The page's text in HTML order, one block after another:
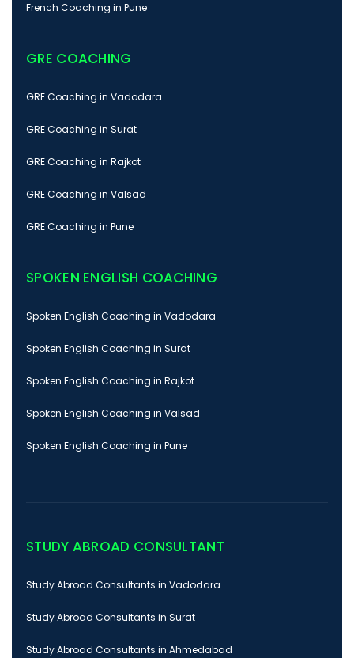
French Coaching in Pune
GRE COACHING
GRE Coaching in Vadodara
GRE Coaching in Surat
GRE Coaching in Rajkot
GRE Coaching in Valsad
GRE Coaching in Pune
SPOKEN ENGLISH COACHING
Spoken English Coaching in Vadodara
Spoken English Coaching in Surat
Spoken English Coaching in Rajkot
Spoken English Coaching in Valsad
Spoken English Coaching in Pune
STUDY ABROAD CONSULTANT
Study Abroad Consultants in Vadodara
Study Abroad Consultants in Surat
Study Abroad Consultants in Ahmedabad